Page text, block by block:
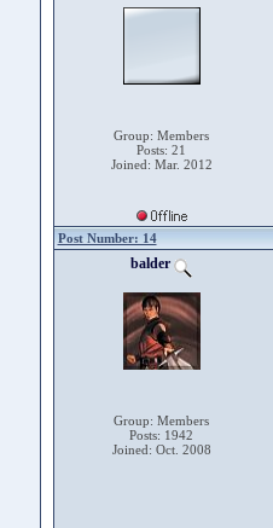
Group: Members
Posts: 21
Joined: Mar. 2012
Post Number: 14
balder
Group: Members
Posts: 1942
Joined: Oct. 2008